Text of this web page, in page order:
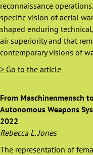
reconnaissance
specific vision of aerial
shaped enduring
air superiority and that
contemporary visions of
> Go to the article
From Maschinenmensch
Autonomous Weapons
2022
Rebecca L. Jones
The representation of